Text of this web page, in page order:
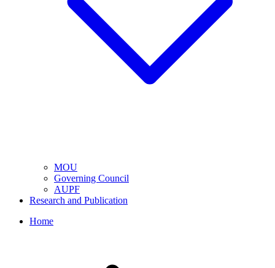
MOU
Governing Council
AUPF
Research and Publication
Home